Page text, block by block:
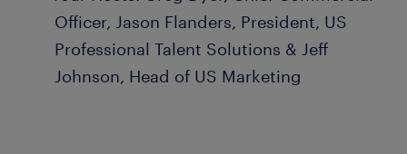
Officer, Jason Flanders, President, US
Professional Talent Solutions & Jeff
Johnson, Head of US Marketing